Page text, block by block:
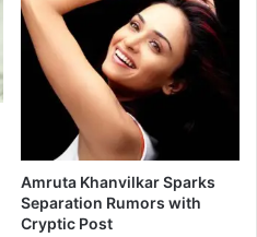
Amruta Khanvilkar Sparks
Separation Rumors with
Cryptic Post